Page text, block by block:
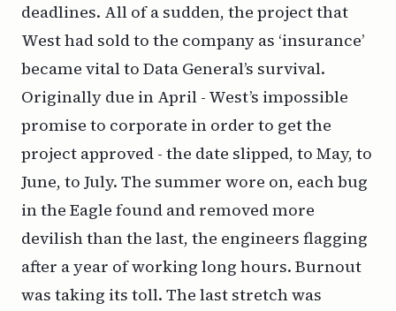
deadlines. All of a sudden, the project that
West had sold to the company as ‘insurance’
became vital to Data General’s survival.
Originally due in April - West’s impossible
promise to corporate in order to get the
project approved - the date slipped, to May, to
June, to July. The summer wore on, each bug
in the Eagle found and removed more
devilish than the last, the engineers flagging
after a year of working long hours. Burnout
was taking its toll. The last stretch was